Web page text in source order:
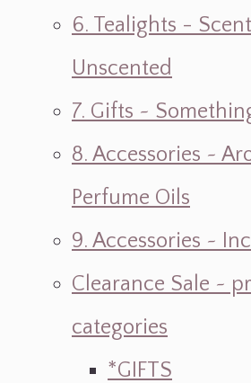
6. Tealights -
Unscented
7. Gifts ~
8. Accessories ~
Perfume Oils
9. Accessories ~
Clearance Sale ~
categories
*GIFTS